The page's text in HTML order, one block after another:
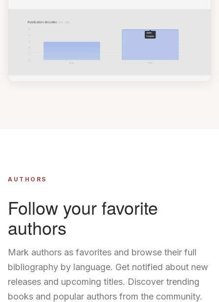
AUTHORS
Follow your favorite
authors
Mark authors as favorites and browse their full
bibliography by language. Get notified about new
releases and upcoming titles. Discover trending
books and popular authors from the community.